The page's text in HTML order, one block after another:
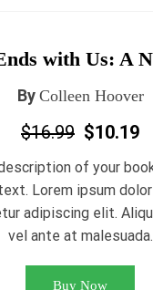
with Us: A
By Colleen Hoover
$16.99 $10.19
of your
Lorem ipsum
adipiscing elit.
vel ante at malesuada.
Buy Now